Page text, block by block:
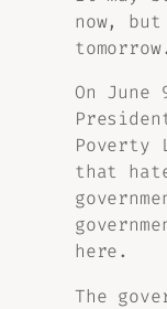
now,
tomorrow.
On
Poverty
that
here.
The